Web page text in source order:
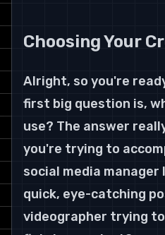
Choosing Your
Alright, so you're
first big question is,
use? The answer
you're trying to
social media manager
quick, eye-catching
videographer trying